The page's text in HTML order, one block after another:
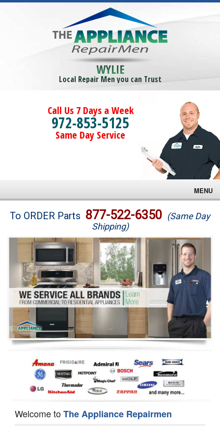
WYLIE
Local Repair Men you can Trust
Call Us 7 Days a Week
972-853-5125
Same Day Service
MENU
Brands
Washer Repair
Dryer Repair
Refrigerator Repair
Oven Repair
Dishwasher Repair
To ORDER Parts 877-522-6350 (Same Day
Shipping)
Welcome toThe Appliance Repairmen